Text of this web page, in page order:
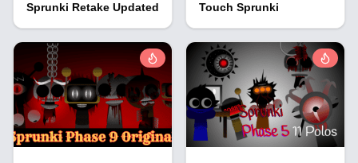
Sprunki Retake Updated Touch Sprunki